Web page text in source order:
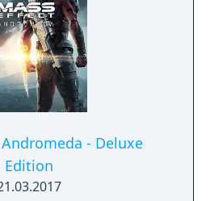
challenges. The
New “Hazard”
Maps: Wage war across
rotation of Firebases
to different hazards and
the onslaught of Acid,
Sandstorms,
Enemy
to face off against the
Scion, Abomination,
- Deluxe
Edition